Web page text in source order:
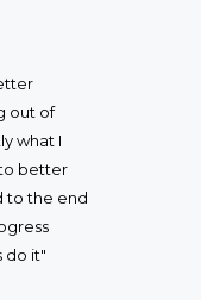
out of
what I
better
to the end
do it"